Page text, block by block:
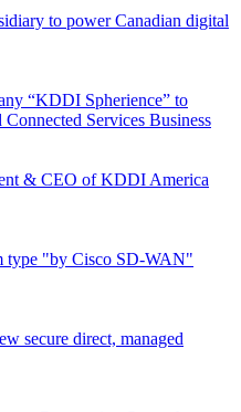
to power Canadian digital
“KDDI Spherience” to
Services Business
& CEO of KDDI America
"by Cisco SD-WAN"
secure direct, managed